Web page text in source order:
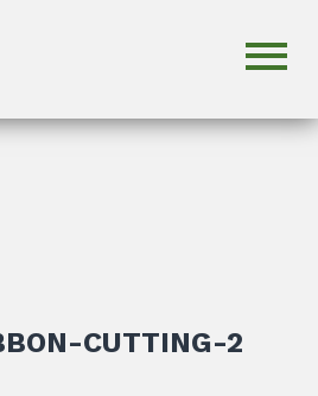
CUTTING-2